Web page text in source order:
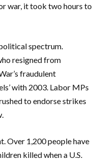
war, it took two hours to
spectrum.
resigned from
fraudulent
with 2003. Labor MPs
to endorse strikes
Over 1,200 people have
killed when a U.S.